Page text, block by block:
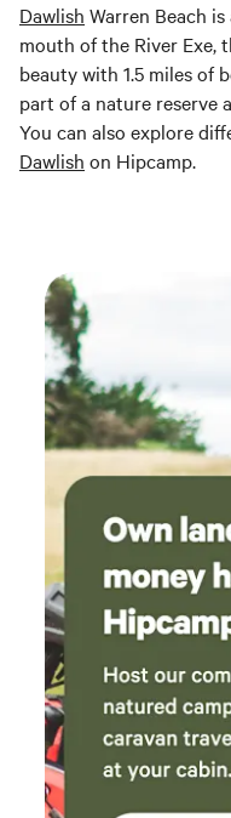
Dawlish Warren Beach
mouth of the River Exe,
beauty with 1.5 miles of
part of a nature reserve
You can also explore
Dawlish on Hipcamp.